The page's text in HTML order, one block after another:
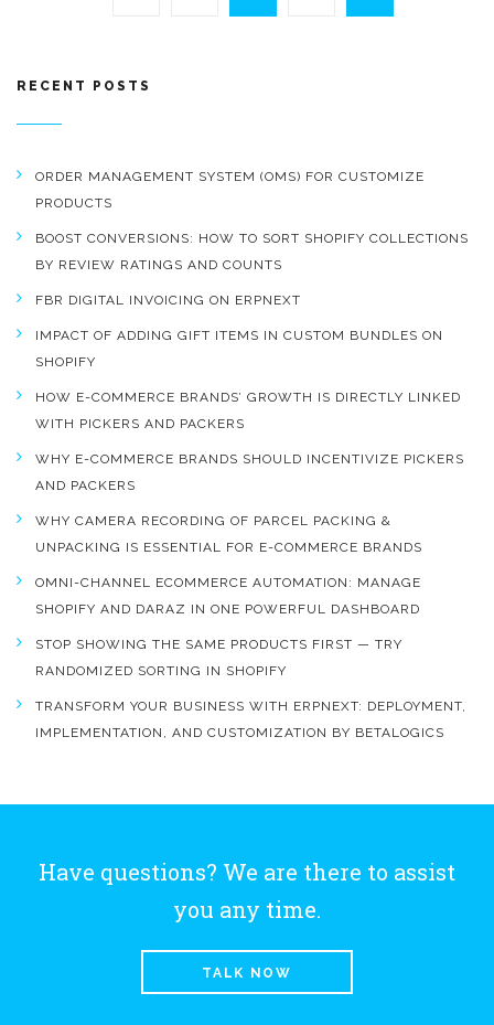
RECENT POSTS
ORDER MANAGEMENT SYSTEM (OMS) FOR CUSTOMIZE
PRODUCTS
BOOST CONVERSIONS: HOW TO SORT SHOPIFY COLLECTIONS
BY REVIEW RATINGS AND COUNTS
FBR DIGITAL INVOICING ON ERPNEXT
IMPACT OF ADDING GIFT ITEMS IN CUSTOM BUNDLES ON
SHOPIFY
HOW E-COMMERCE BRANDS’ GROWTH IS DIRECTLY LINKED
WITH PICKERS AND PACKERS
WHY E-COMMERCE BRANDS SHOULD INCENTIVIZE PICKERS
AND PACKERS
WHY CAMERA RECORDING OF PARCEL PACKING &
UNPACKING IS ESSENTIAL FOR E-COMMERCE BRANDS
OMNI-CHANNEL ECOMMERCE AUTOMATION: MANAGE
SHOPIFY AND DARAZ IN ONE POWERFUL DASHBOARD
STOP SHOWING THE SAME PRODUCTS FIRST — TRY
RANDOMIZED SORTING IN SHOPIFY
TRANSFORM YOUR BUSINESS WITH ERPNEXT: DEPLOYMENT,
IMPLEMENTATION, AND CUSTOMIZATION BY BETALOGICS
Have questions? We are there to assist
you any time.
TALK NOW